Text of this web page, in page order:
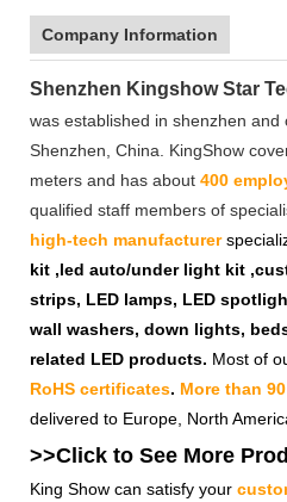
Company Information
Shenzhen Kingshow Star
was established in shenzhen and
Shenzhen, China. KingShow
meters and has about 400
qualified staff members of
high-tech manufacturer
kit ,led auto/under light kit
strips, LED lamps, LED
wall washers, down lights,
related LED products. Most of
RoHS certificates. More than
delivered to Europe, North
>>Click to See More
King Show can satisfy your